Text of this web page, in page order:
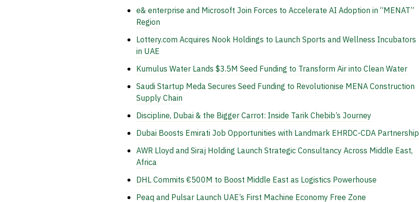
e& enterprise and Microsoft Join Forces to Accelerate AI Adoption in “MENAT”
Region
Lottery.com Acquires Nook Holdings to Launch Sports and Wellness Incubators
in UAE
Kumulus Water Lands $3.5M Seed Funding to Transform Air into Clean Water
Saudi Startup Meda Secures Seed Funding to Revolutionise MENA Construction
Supply Chain
Discipline, Dubai & the Bigger Carrot: Inside Tarik Chebib’s Journey
Dubai Boosts Emirati Job Opportunities with Landmark EHRDC-CDA Partnership
AWR Lloyd and Siraj Holding Launch Strategic Consultancy Across Middle East,
Africa
DHL Commits €500M to Boost Middle East as Logistics Powerhouse
Peaq and Pulsar Launch UAE’s First Machine Economy Free Zone